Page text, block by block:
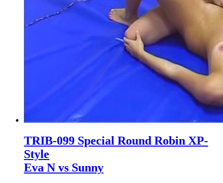
TRIB-099 Special Round Robin XP-
Style
Eva N vs Sunny